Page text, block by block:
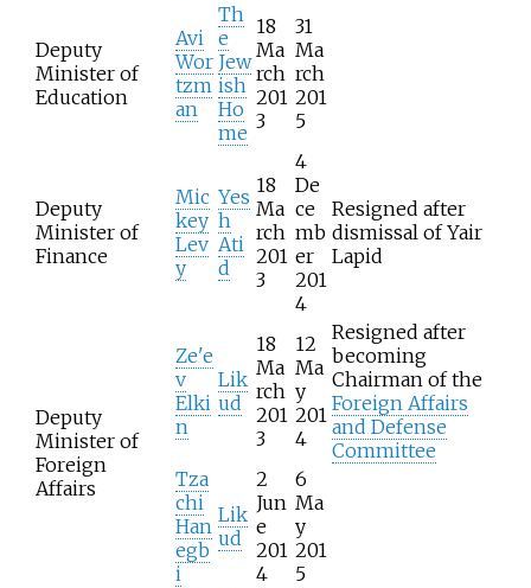
Deputy
Minister of
Education
Avi
Wor
tzm
an
Th
e
Jew
ish
Ho
me
18
Ma
rch
201
3
31
Ma
rch
201
5
Deputy
Minister of
Finance
Mic
key
Lev
y
Yes
h
Ati
d
18
Ma
rch
201
3
4
De
ce
mb
er
201
4
Resigned after
dismissal of Yair
Lapid
Deputy
Minister of
Foreign
Affairs
Ze'e
v
Elki
n
Lik
ud
18
Ma
rch
201
3
12
Ma
y
201
4
Resigned after
becoming
Chairman of the
Foreign Affairs
and Defense
Committee
Tza
chi
Han
egb
i
Lik
ud
2
Jun
e
201
4
6
Ma
y
201
5